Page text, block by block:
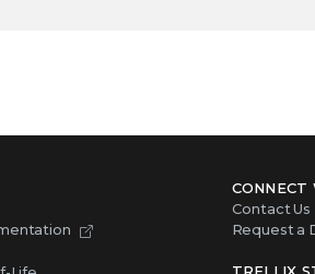
Contact Us
Request a